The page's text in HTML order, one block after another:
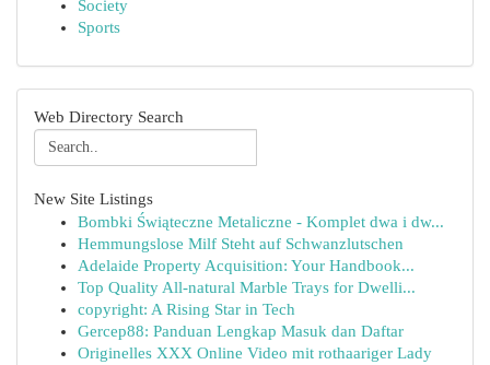
Society
Sports
Web Directory Search
New Site Listings
Bombki Świąteczne Metaliczne - Komplet dwa i dw...
Hemmungslose Milf Steht auf Schwanzlutschen
Adelaide Property Acquisition: Your Handbook...
Top Quality All-natural Marble Trays for Dwelli...
copyright: A Rising Star in Tech
Gercep88: Panduan Lengkap Masuk dan Daftar
Originelles XXX Online Video mit rothaariger Lady